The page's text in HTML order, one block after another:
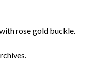
rose gold buckle.